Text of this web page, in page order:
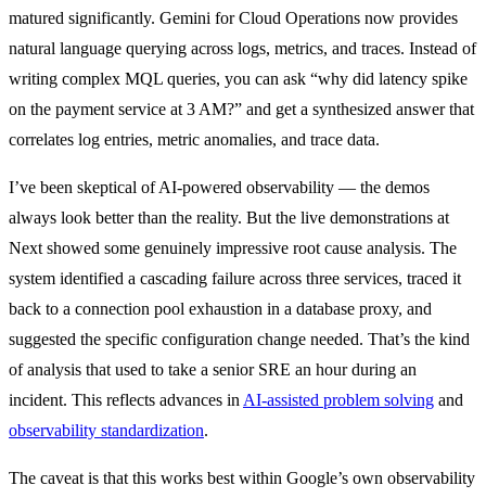
matured significantly. Gemini for Cloud Operations now provides
natural language querying across logs, metrics, and traces. Instead of
writing complex MQL queries, you can ask “why did latency spike
on the payment service at 3 AM?” and get a synthesized answer that
correlates log entries, metric anomalies, and trace data.
I’ve been skeptical of AI-powered observability — the demos
always look better than the reality. But the live demonstrations at
Next showed some genuinely impressive root cause analysis. The
system identified a cascading failure across three services, traced it
back to a connection pool exhaustion in a database proxy, and
suggested the specific configuration change needed. That’s the kind
of analysis that used to take a senior SRE an hour during an
incident. This reflects advances in AI-assisted problem solving and
observability standardization.
The caveat is that this works best within Google’s own observability